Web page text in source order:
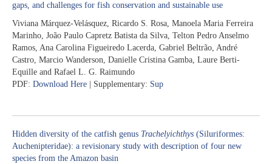
gaps, and challenges for fish conservation and sustainable use
Viviana Márquez-Velásquez, Ricardo S. Rosa, Manoela Maria Ferreira
Marinho, João Paulo Capretz Batista da Silva, Telton Pedro Anselmo
Ramos, Ana Carolina Figueiredo Lacerda, Gabriel Beltrão, André
Castro, Marcio Wanderson, Danielle Cristina Gamba, Laure Berti-
Equille and Rafael L. G. Raimundo
PDF: Download Here | Supplementary: Sup
Hidden diversity of the catfish genus Trachelyichthys (Siluriformes:
Auchenipteridae): a revisionary study with description of four new
species from the Amazon basin